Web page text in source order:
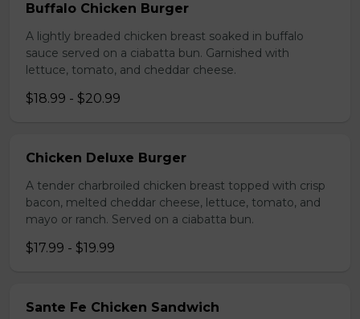
Buffalo Chicken Burger
A lightly breaded chicken breast soaked in buffalo
sauce served on a ciabatta bun. Garnished with
lettuce, tomato, and cheddar cheese.
$18.99 - $20.99
Chicken Deluxe Burger
A tender charbroiled chicken breast topped with crisp
bacon, melted cheddar cheese, lettuce, tomato, and
mayo or ranch. Served on a ciabatta bun.
$17.99 - $19.99
Sante Fe Chicken Sandwich